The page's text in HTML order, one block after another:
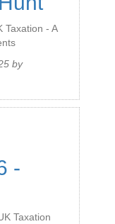
Taxation - A
by
-
Taxation